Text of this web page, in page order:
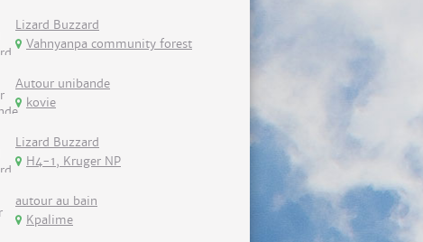
Lizard Buzzard
Vahnyanpa community forest
Autour unibande
kovie
Lizard Buzzard
H4-1, Kruger NP
autour au bain
Kpalime